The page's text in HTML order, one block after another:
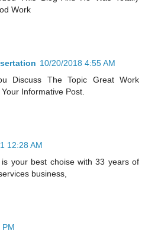
Work
10/20/2018 4:55 AM
Discuss The Topic Great Work
Informative Post.
12:28 AM
is your best choise with 33 years of
business,
PM